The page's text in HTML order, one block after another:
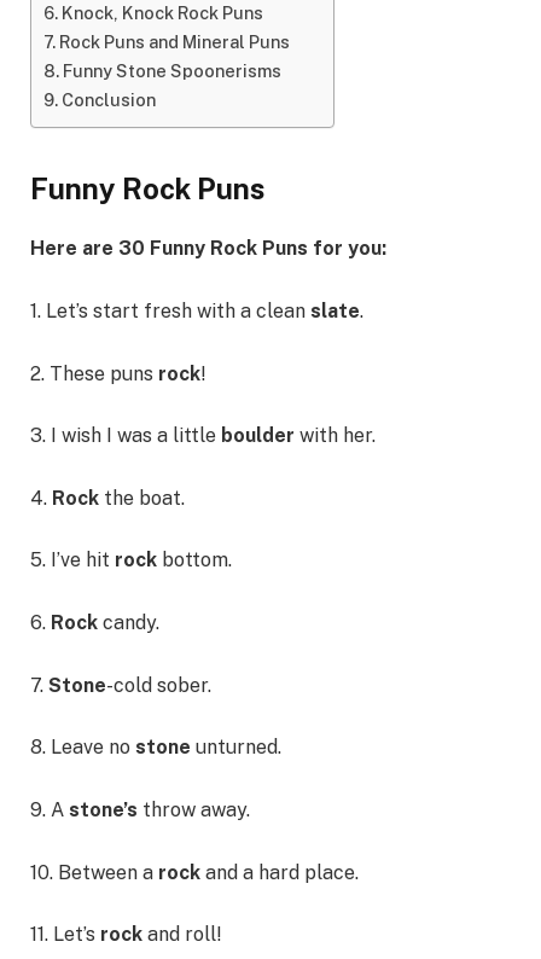
Knock, Knock Rock Puns
Rock Puns and Mineral Puns
Funny Stone Spoonerisms
Conclusion
Funny Rock Puns
Here are 30 Funny Rock Puns for you:
1. Let’s start fresh with a clean slate.
2. These puns rock!
3. I wish I was a little boulder with her.
4. Rock the boat.
5. I’ve hit rock bottom.
6. Rock candy.
7. Stone-cold sober.
8. Leave no stone unturned.
9. A stone’s throw away.
10. Between a rock and a hard place.
11. Let’s rock and roll!